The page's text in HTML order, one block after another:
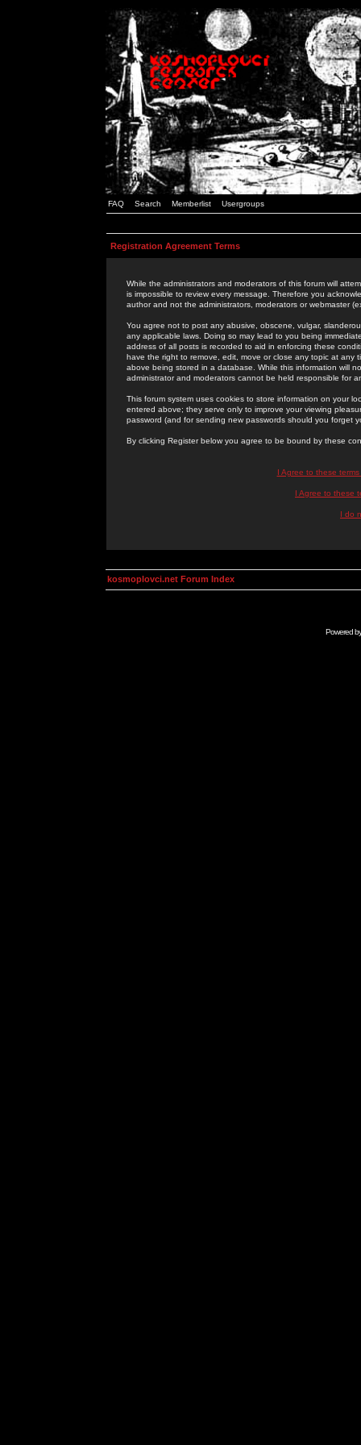
FAQ Search Memberlist Usergroups
Registration Agreement Terms
While the administrators and moderators of this forum will
is impossible to review every message. Therefore you
author and not the administrators, moderators or webmaster
You agree not to post any abusive, obscene, vulgar,
any applicable laws. Doing so may lead to you being
address of all posts is recorded to aid in enforcing these
have the right to remove, edit, move or close any topic at
above being stored in a database. While this information will
administrator and moderators cannot be held responsible for
This forum system uses cookies to store information on your
entered above; they serve only to improve your viewing
password (and for sending new passwords should you forget
By clicking Register below you agree to be bound by these
I Agree to these
I Agree to these
I do
kosmoplovci.net Forum Index
Powered